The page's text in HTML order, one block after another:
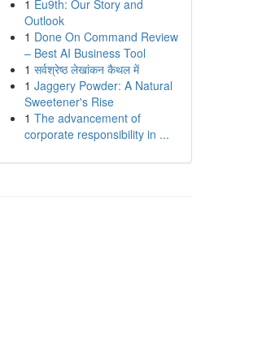
1 Eu9th: Our Story and
Outlook
1 Done On Command Review
– Best AI Business Tool
1 सर्वश्रेष्ठ लेखांकन कैथल में
1 Jaggery Powder: A Natural
Sweetener's Rise
1 The advancement of
corporate responsibility in ...